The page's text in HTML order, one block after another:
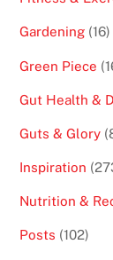
Gardening (16)
Green Piece
Gut Health &
Guts & Glory
Inspiration
Nutrition &
Posts (102)